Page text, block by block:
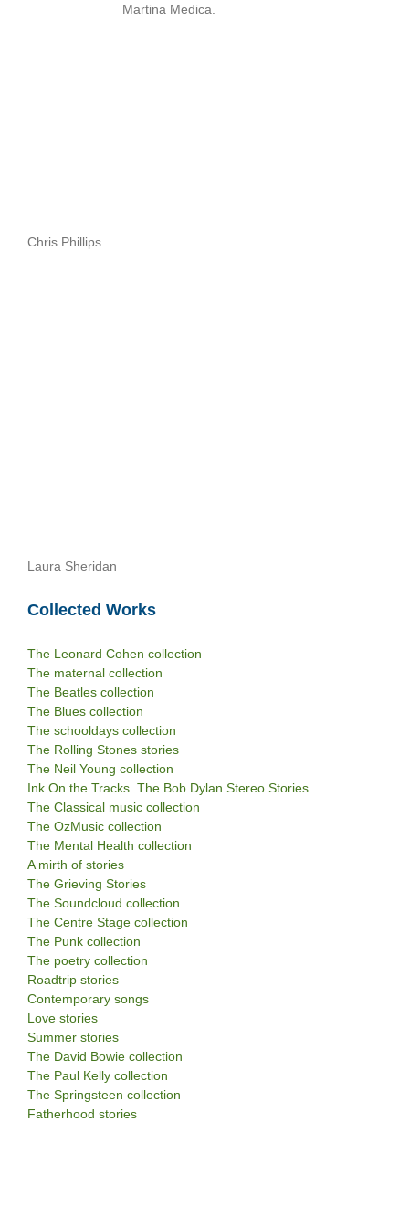
Martina Medica.
Chris Phillips.
Laura Sheridan
Collected Works
The Leonard Cohen collection
The maternal collection
The Beatles collection
The Blues collection
The schooldays collection
The Rolling Stones stories
The Neil Young collection
Ink On the Tracks. The Bob Dylan Stereo Stories
The Classical music collection
The OzMusic collection
The Mental Health collection
A mirth of stories
The Grieving Stories
The Soundcloud collection
The Centre Stage collection
The Punk collection
The poetry collection
Roadtrip stories
Contemporary songs
Love stories
Summer stories
The David Bowie collection
The Paul Kelly collection
The Springsteen collection
Fatherhood stories